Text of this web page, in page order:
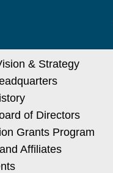
& Strategy
of Directors
Grants Program
Affiliates